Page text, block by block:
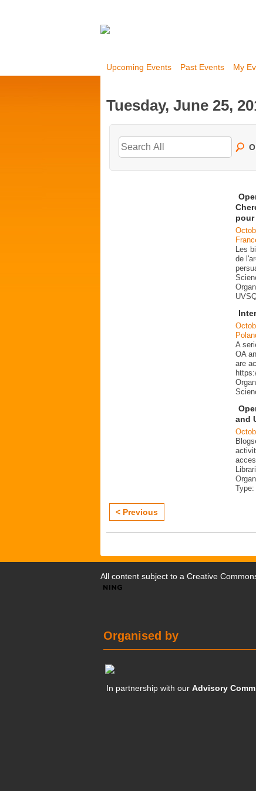
Upcoming Events Past Events My
Tuesday, June 25,
pour
Les
de
A
OA
are
and
Type:
< Previous
All content subject to a Creative
Organised by
In partnership with ourAdvisory